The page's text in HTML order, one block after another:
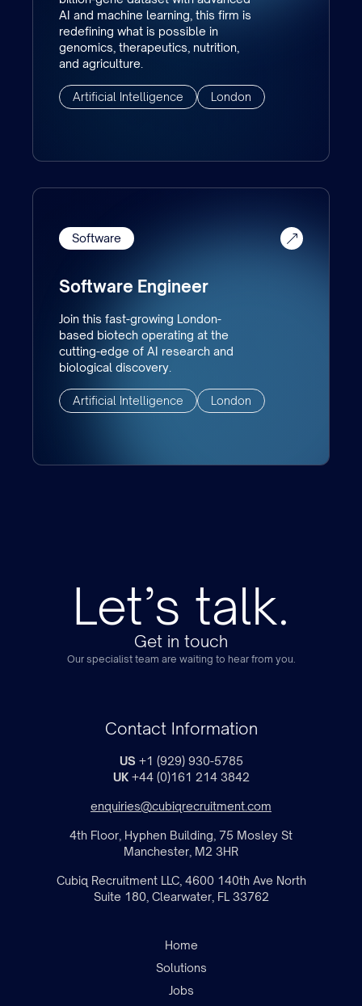
AI and machine learning, this firm is
redefining what is possible in
genomics, therapeutics, nutrition,
and agriculture.
Artificial Intelligence London
Software
Software Engineer
Join this fast-growing London-
based biotech operating at the
cutting-edge of AI research and
biological discovery.
Artificial Intelligence London
Let’s talk.
Get in touch
Our specialist team are waiting to hear from you.
Contact Information
US+1 (929) 930-5785
UK+44 (0)161 214 3842
enquiries@cubiqrecruitment.com
4th Floor, Hyphen Building, 75 Mosley St
Manchester, M2 3HR
Cubiq Recruitment LLC, 4600 140th Ave North
Suite 180, Clearwater, FL 33762
Home
Solutions
Jobs